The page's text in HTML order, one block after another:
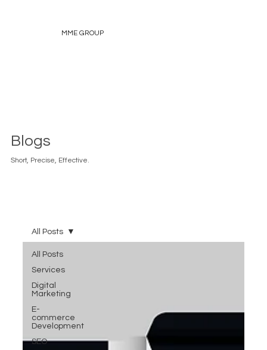
MME GROUP
Blogs
Short, Precise, Effective.
All Posts
Services
Digital
Marketing
E-
commerce
Development
SEO
All Posts